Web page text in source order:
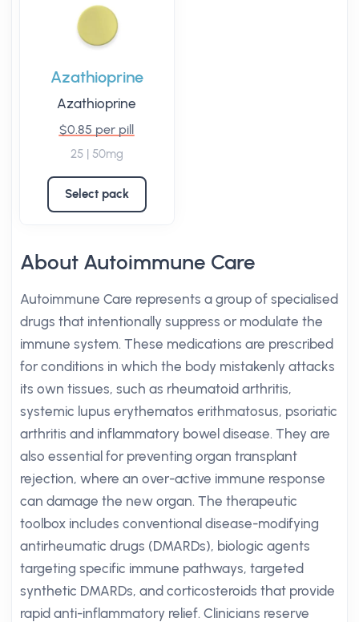
Azathioprine
Azathioprine
$0.85 per pill
25 | 50mg
Select pack
About Autoimmune Care
Autoimmune Care represents a group of specialised
drugs that intentionally suppress or modulate the
immune system. These medications are prescribed
for conditions in which the body mistakenly attacks
its own tissues, such as rheumatoid arthritis,
systemic lupus erythematos erithmatosus, psoriatic
arthritis and inflammatory bowel disease. They are
also essential for preventing organ transplant
rejection, where an over-active immune response
can damage the new organ. The therapeutic
toolbox includes conventional disease-modifying
antirheumatic drugs (DMARDs), biologic agents
targeting specific immune pathways, targeted
synthetic DMARDs, and corticosteroids that provide
rapid anti-inflammatory relief. Clinicians reserve